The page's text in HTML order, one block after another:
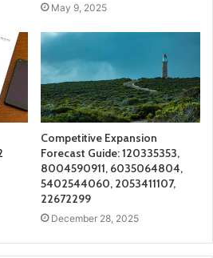
May 9, 2025
Competitive Expansion
Forecast Guide: 120335353,
8004590911, 6035064804,
5402544060, 2053411107,
22672299
December 28, 2025